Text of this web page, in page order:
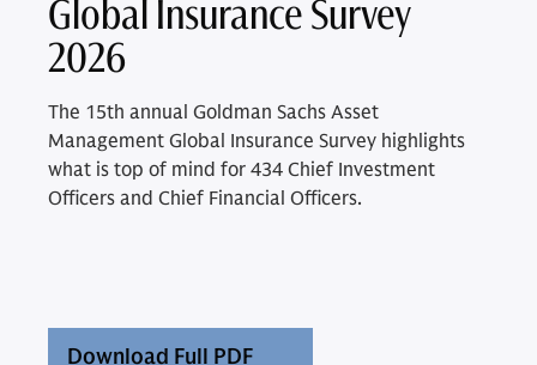
Global Insurance Survey
2026
The 15th annual Goldman Sachs Asset
Management Global Insurance Survey highlights
what is top of mind for 434 Chief Investment
Officers and Chief Financial Officers.
Download Full PDF